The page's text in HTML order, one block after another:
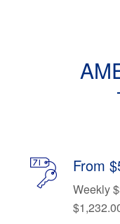
From
Weekly